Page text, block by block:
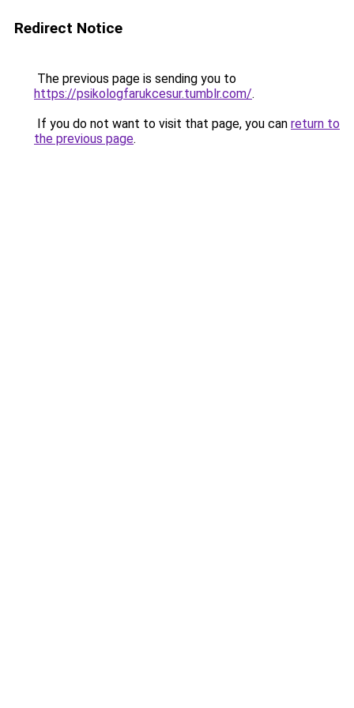
Redirect Notice
The previous page is sending you to
https://psikologfarukcesur.tumblr.com/.
If you do not want to visit that page, you can return to
the previous page.